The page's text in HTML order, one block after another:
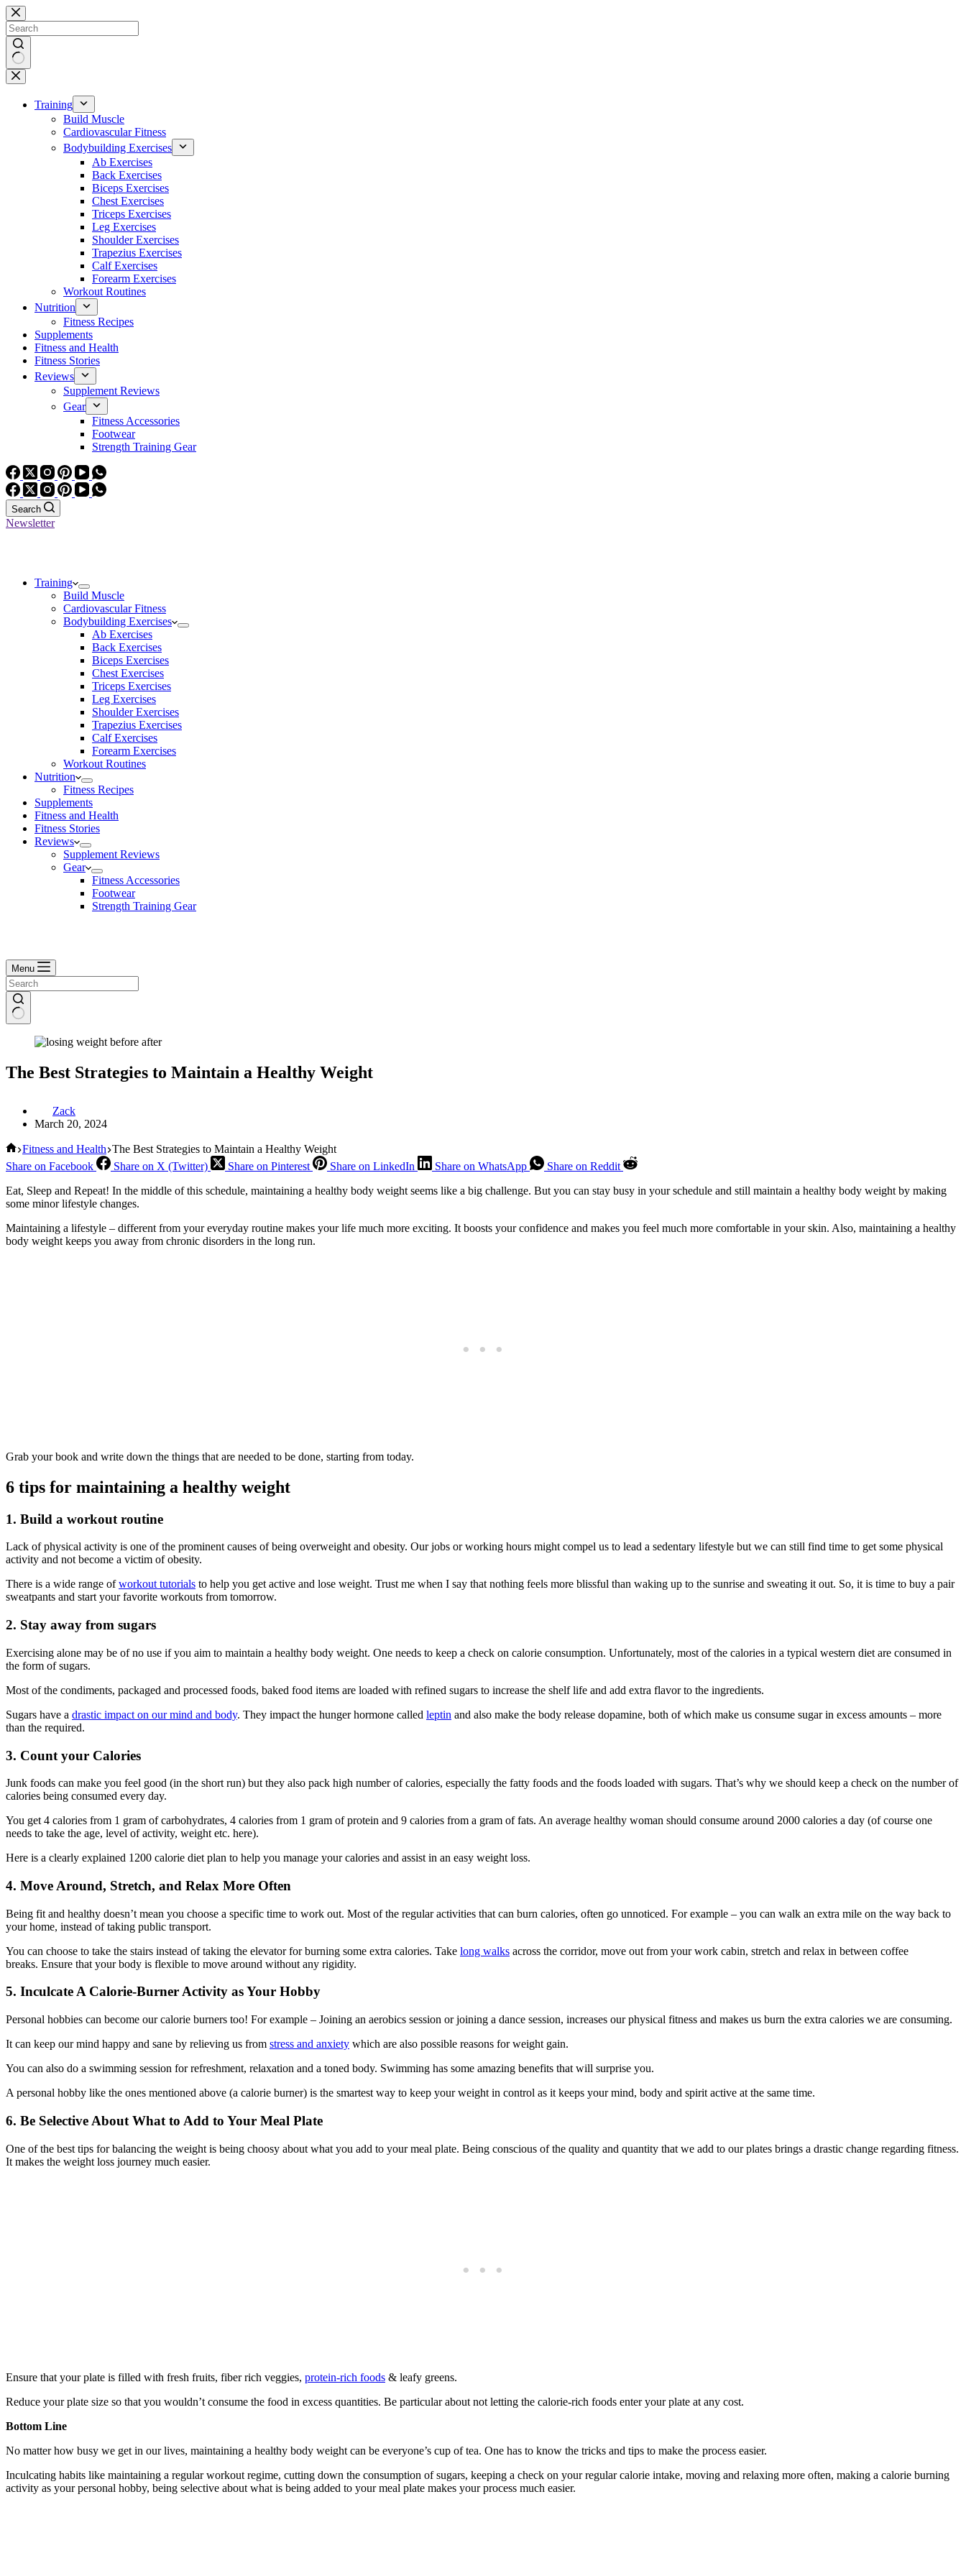
Skip
to
content
No
results
Training
Build Muscle
Cardiovascular Fitness
Bodybuilding Exercises
Ab Exercises
Back Exercises
Biceps Exercises
Chest Exercises
Triceps Exercises
Leg Exercises
Shoulder Exercises
Trapezius Exercises
Calf Exercises
Forearm Exercises
Workout Routines
Nutrition
Fitness Recipes
Supplements
Fitness and Health
Fitness Stories
Reviews
Supplement Reviews
Gear
Fitness Accessories
Footwear
Strength Training Gear
Search
Newsletter
Training
Build Muscle
Cardiovascular Fitness
Bodybuilding Exercises
Ab Exercises
Back Exercises
Biceps Exercises
Chest Exercises
Triceps Exercises
Leg Exercises
Shoulder Exercises
Trapezius Exercises
Calf Exercises
Forearm Exercises
Workout Routines
Nutrition
Fitness Recipes
Supplements
Fitness and Health
Fitness Stories
Reviews
Supplement Reviews
Gear
Fitness Accessories
Footwear
Strength Training Gear
Menu
The Best Strategies to Maintain a Healthy Weight
Zack
March 20, 2024
Home
Fitness and Health The Best Strategies to Maintain a Healthy Weight
Share on Facebook
Share on X (Twitter) Share on Pinterest Share on LinkedIn Share on WhatsApp
Share on Reddit
Eat, Sleep and Repeat! In the middle of this schedule, maintaining a healthy body weight seems like a big challenge. But you can stay busy in your schedule and still maintain a healthy body weight by making
some minor lifestyle changes.
Maintaining a lifestyle – different from your everyday routine makes your life much more exciting. It boosts your confidence and makes you feel much more comfortable in your skin. Also, maintaining a healthy
body weight keeps you away from chronic disorders in the long run.
Grab your book and write down the things that are needed to be done, starting from today.
6 tips for maintaining a healthy weight
1. Build a workout routine
Lack of physical activity is one of the prominent causes of being overweight and obesity. Our jobs or working hours might compel us to lead a sedentary lifestyle but we can still find time to get some physical
activity and not become a victim of obesity.
There is a wide range ofworkout tutorials to help you get active and lose weight. Trust me when I say that nothing feels more blissful than waking up to the sunrise and sweating it out. So, it is time to buy a pair
sweatpants and start your favorite workouts from tomorrow.
2. Stay away from sugars
Exercising alone may be of no use if you aim to maintain a healthy body weight. One needs to keep a check on calorie consumption. Unfortunately, most of the calories in a typical western diet are consumed in
the form of sugars.
Most of the condiments, packaged and processed foods, baked food items are loaded with refined sugars to increase the shelf life and add extra flavor to the ingredients.
Sugars have a drastic impact on our mind and body. They impact the hunger hormone called leptin and also make the body release dopamine, both of which make us consume sugar in excess amounts – more
than the required.
3. Count your Calories
Junk foods can make you feel good (in the short run) but they also pack high number of calories, especially the fatty foods and the foods loaded with sugars. That’s why we should keep a check on the number of
calories being consumed every day.
You get 4 calories from 1 gram of carbohydrates, 4 calories from 1 gram of protein and 9 calories from a gram of fats. An average healthy woman should consume around 2000 calories a day (of course one
needs to take the age, level of activity, weight etc. here).
Here is a clearly explained 1200 calorie diet plan to help you manage your calories and assist in an easy weight loss.
4. Move Around, Stretch, and Relax More Often
Being fit and healthy doesn’t mean you choose a specific time to work out. Most of the regular activities that can burn calories, often go unnoticed. For example – you can walk an extra mile on the way back to
your home, instead of taking public transport.
You can choose to take the stairs instead of taking the elevator for burning some extra calories. Take long walks across the corridor, move out from your work cabin, stretch and relax in between coffee
breaks. Ensure that your body is flexible to move around without any rigidity.
5. Inculcate A Calorie-Burner Activity as Your Hobby
Personal hobbies can become our calorie burners too! For example – Joining an aerobics session or joining a dance session, increases our physical fitness and makes us burn the extra calories we are consuming.
It can keep our mind happy and sane by relieving us from stress and anxiety which are also possible reasons for weight gain.
You can also do a swimming session for refreshment, relaxation and a toned body. Swimming has some amazing benefits that will surprise you.
A personal hobby like the ones mentioned above (a calorie burner) is the smartest way to keep your weight in control as it keeps your mind, body and spirit active at the same time.
6. Be Selective About What to Add to Your Meal Plate
One of the best tips for balancing the weight is being choosy about what you add to your meal plate. Being conscious of the quality and quantity that we add to our plates brings a drastic change regarding fitness.
It makes the weight loss journey much easier.
Ensure that your plate is filled with fresh fruits, fiber rich veggies, protein-rich foods & leafy greens.
Reduce your plate size so that you wouldn’t consume the food in excess quantities. Be particular about not letting the calorie-rich foods enter your plate at any cost.
Bottom Line
No matter how busy we get in our lives, maintaining a healthy body weight can be everyone’s cup of tea. One has to know the tricks and tips to make the process easier.
Inculcating habits like maintaining a regular workout regime, cutting down the consumption of sugars, keeping a check on your regular calorie intake, moving and relaxing more often, making a calorie burning
activity as your personal hobby, being selective about what is being added to your meal plate makes your process much easier.